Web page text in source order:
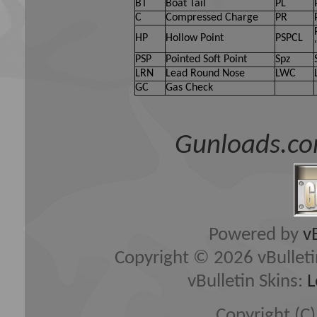
(developers of vBulletin)
content of any message.
By agreeing to these
hateful, threatening, or
The owners of Gun Loads
edit, move or close any
BT
Boat Tail PL
C
Compressed Charge PR
HP
Hollow Point PSPCL
PSP
Pointed Soft Point Spz
LRN
Lead Round Nose LWC
GC
Gas Check
Powered by
Copyright © 2026
vBulletin Skins: